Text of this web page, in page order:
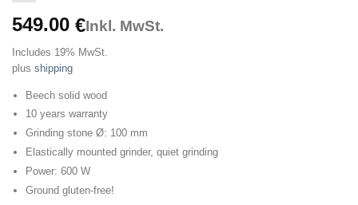
549.00 €Inkl. MwSt.
Includes 19% MwSt.
plus shipping
Beech solid wood
10 years warranty
Grinding stone Ø: 100 mm
Elastically mounted grinder, quiet grinding
Power: 600 W
Ground gluten-free!